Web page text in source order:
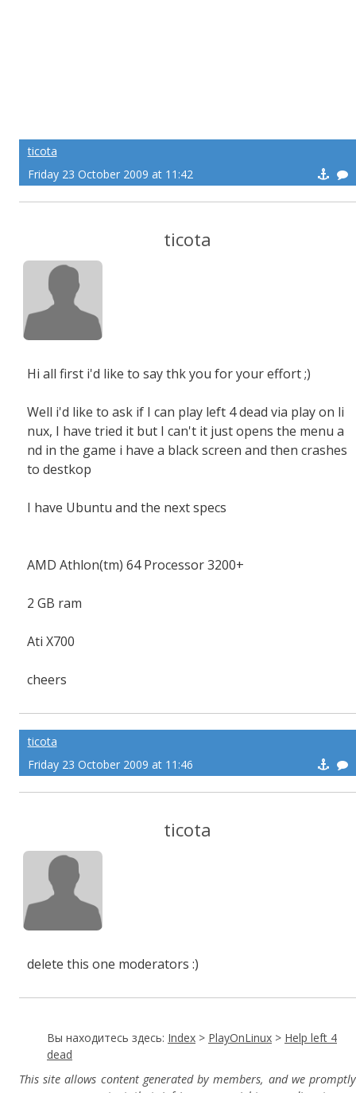
ticota
Friday 23 October 2009 at 11:42
ticota
Hi all first i'd like to say thk you for your effort ;)
Well i'd like to ask if I can play left 4 dead via play on li
nux, I have tried it but I can't it just opens the menu a
nd in the game i have a black screen and then crashes
to destkop
I have Ubuntu and the next specs
AMD Athlon(tm) 64 Processor 3200+
2 GB ram
Ati X700
cheers
ticota
Friday 23 October 2009 at 11:46
ticota
delete this one moderators :)
Вы находитесь здесь: Index > PlayOnLinux > Help left 4
dead
This site allows content generated by members, and we promptly